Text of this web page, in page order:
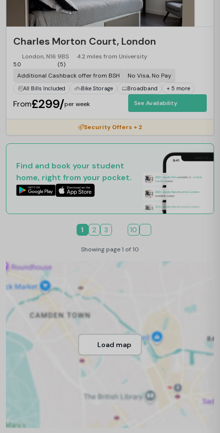
Charles Morton Court, London
London, N16 9BS 4.2 miles from University
5.0 (5)
Additional Cashback offer from BSH No Visa, No Pay
All Bills Included Bike Storage Broadband + 5 more
From£299/per week See Availability
Security Offers + 2
Find and book your student
home, right from your pocket.
1 2 3 10
Showing page 1 of 10
Load map